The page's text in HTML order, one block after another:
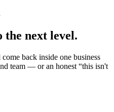
the next level.
back inside one business
team — or an honest “this isn't